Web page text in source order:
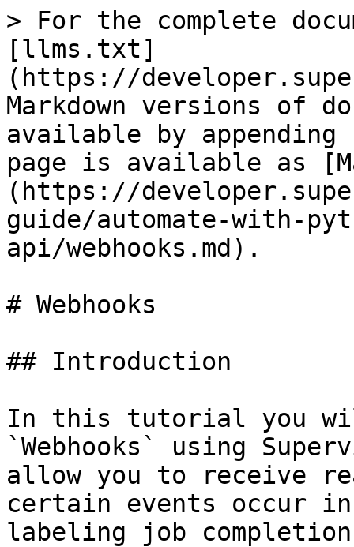
> For the complete
[llms.txt]
(https://
Markdown versions of
available by
page is available as
(https://
guide/automate-with-
api/webhooks.md).
# Webhooks
## Introduction
In this tutorial you
`Webhooks` using
allow you to receive
certain events occur
labeling job